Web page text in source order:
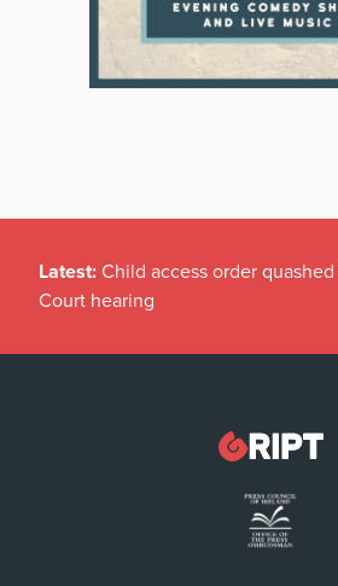
Latest: Child access order
Court hearing